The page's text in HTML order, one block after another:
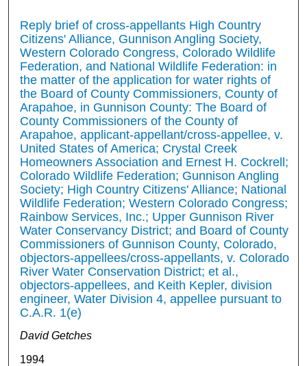
Reply brief of cross-appellants High Country
Citizens' Alliance, Gunnison Angling Society,
Western Colorado Congress, Colorado Wildlife
Federation, and National Wildlife Federation: in
the matter of the application for water rights of
the Board of County Commissioners, County of
Arapahoe, in Gunnison County: The Board of
County Commissioners of the County of
Arapahoe, applicant-appellant/cross-appellee, v.
United States of America; Crystal Creek
Homeowners Association and Ernest H. Cockrell;
Colorado Wildlife Federation; Gunnison Angling
Society; High Country Citizens' Alliance; National
Wildlife Federation; Western Colorado Congress;
Rainbow Services, Inc.; Upper Gunnison River
Water Conservancy District; and Board of County
Commissioners of Gunnison County, Colorado,
objectors-appellees/cross-appellants, v. Colorado
River Water Conservation District; et al.,
objectors-appellees, and Keith Kepler, division
engineer, Water Division 4, appellee pursuant to
C.A.R. 1(e)
David Getches
1994